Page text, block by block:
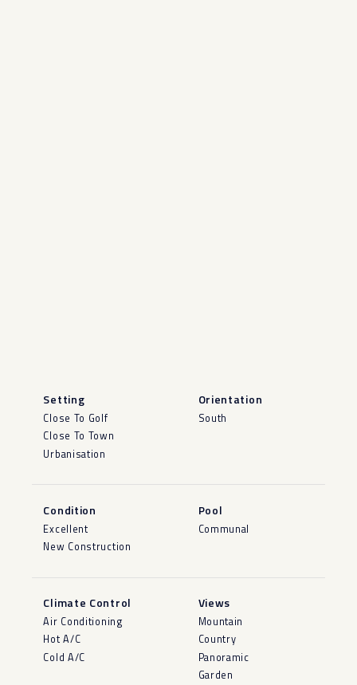
Setting
Close To Golf
Close To Town
Urbanisation
Orientation
South
Condition
Excellent
New Construction
Pool
Communal
Climate Control
Air Conditioning
Hot A/C
Cold A/C
Views
Mountain
Country
Panoramic
Garden